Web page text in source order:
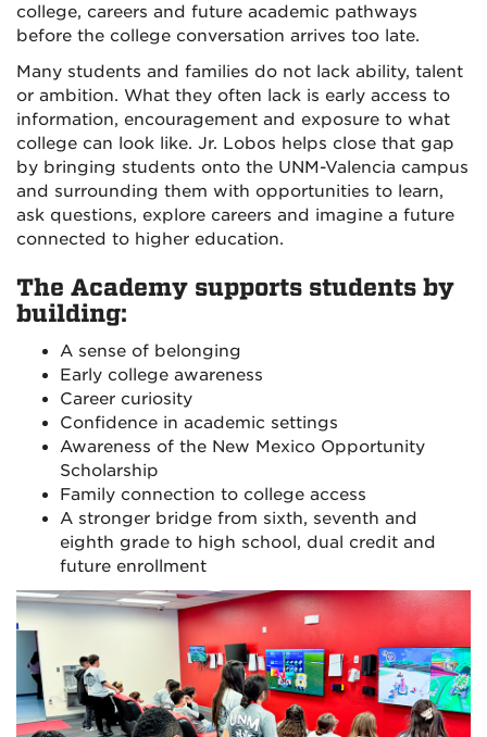
college, careers and future academic pathways
before the college conversation arrives too late.
Many students and families do not lack ability, talent
or ambition. What they often lack is early access to
information, encouragement and exposure to what
college can look like. Jr. Lobos helps close that gap
by bringing students onto the UNM-Valencia campus
and surrounding them with opportunities to learn,
ask questions, explore careers and imagine a future
connected to higher education.
The Academy supports students by
building:
A sense of belonging
Early college awareness
Career curiosity
Confidence in academic settings
Awareness of the New Mexico Opportunity
Scholarship
Family connection to college access
A stronger bridge from sixth, seventh and
eighth grade to high school, dual credit and
future enrollment